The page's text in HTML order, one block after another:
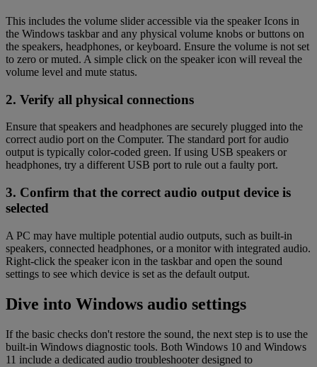
This includes the volume slider accessible via the speaker Icons in
the Windows taskbar and any physical volume knobs or buttons on
the speakers, headphones, or keyboard. Ensure the volume is not set
to zero or muted. A simple click on the speaker icon will reveal the
volume level and mute status.
2. Verify all physical connections
Ensure that speakers and headphones are securely plugged into the
correct audio port on the Computer. The standard port for audio
output is typically color-coded green. If using USB speakers or
headphones, try a different USB port to rule out a faulty port.
3. Confirm that the correct audio output device is
selected
A PC may have multiple potential audio outputs, such as built-in
speakers, connected headphones, or a monitor with integrated audio.
Right-click the speaker icon in the taskbar and open the sound
settings to see which device is set as the default output.
Dive into Windows audio settings
If the basic checks don't restore the sound, the next step is to use the
built-in Windows diagnostic tools. Both Windows 10 and Windows
11 include a dedicated audio troubleshooter designed to